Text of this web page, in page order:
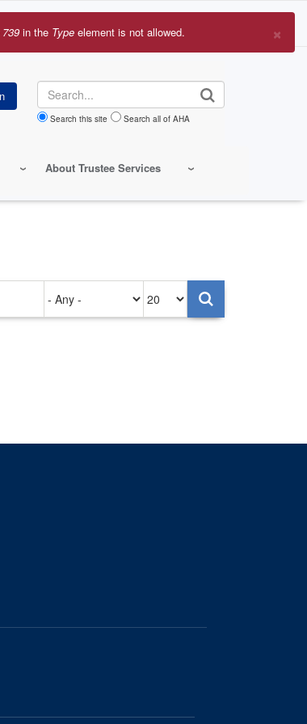
Search
Search this site Search all of AHA
About Trustee Services
×
739 in the Type element is not allowed.
on
per
page